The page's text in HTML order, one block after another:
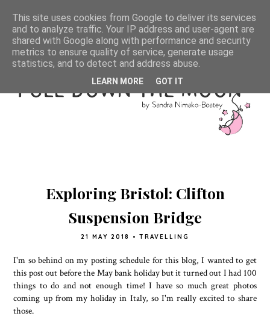
Exploring Bristol: Clifton
Suspension Bridge
21 MAY 2018 • TRAVELLING
I'm so behind on my posting schedule for this blog, I wanted to get
this post out before the May bank holiday but it turned out I had 100
things to do and not enough time! I have so much great photos
coming up from my holiday in Italy, so I'm really excited to share
those.
This site uses cookies from Google to deliver its services
and to analyze traffic. Your IP address and user-agent are
shared with Google along with performance and security
metrics to ensure quality of service, generate usage
statistics, and to detect and address abuse.
LEARN MORE GOT IT